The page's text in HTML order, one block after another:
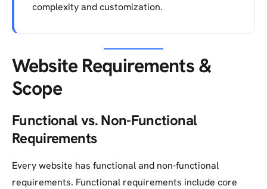
complexity and customization.
Website Requirements &
Scope
Functional vs. Non-Functional
Requirements
Every website has functional and non-functional
requirements. Functional requirements include core